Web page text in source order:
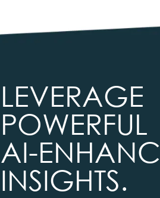
LEVERAGE
POWERFUL
AI-
INSIGHTS.